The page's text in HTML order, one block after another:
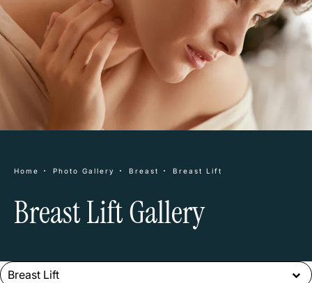
Home Photo Gallery Breast Breast Lift
Breast Lift Gallery
Breast Lift